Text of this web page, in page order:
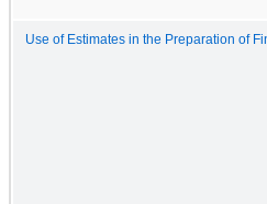
Use of Estimates in the Preparation of